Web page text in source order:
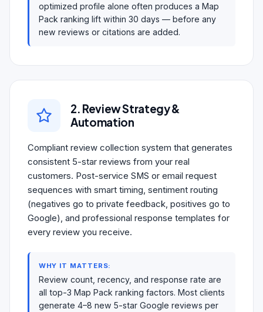
optimized profile alone often produces a Map
Pack ranking lift within 30 days — before any
new reviews or citations are added.
2. Review Strategy &
Automation
Compliant review collection system that generates
consistent 5-star reviews from your real
customers. Post-service SMS or email request
sequences with smart timing, sentiment routing
(negatives go to private feedback, positives go to
Google), and professional response templates for
every review you receive.
WHY IT MATTERS:
Review count, recency, and response rate are
all top-3 Map Pack ranking factors. Most clients
generate 4–8 new 5-star Google reviews per